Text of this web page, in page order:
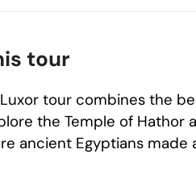
tour
tour combines the
the Temple of Hathor
ancient Egyptians made